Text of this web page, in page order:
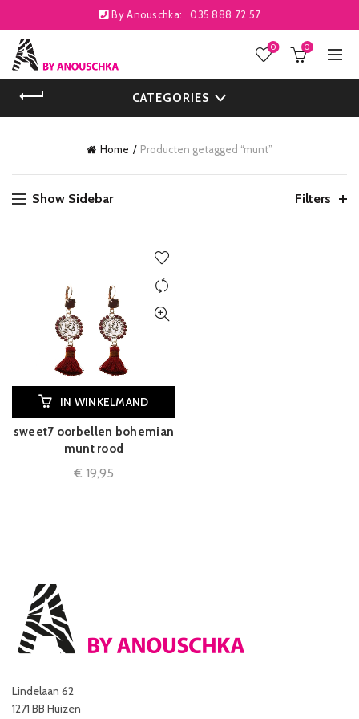
By Anouschka: 035 888 72 57
0 0
CATEGORIES
Home Producten getagged “munt”
Show Sidebar Filters
IN WINKELMAND
sweet7 oorbellen bohemian
munt rood
€ 19,95
Lindelaan 62
1271 BB Huizen